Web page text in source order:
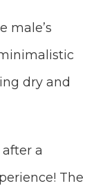
male’s
dry and
a
The